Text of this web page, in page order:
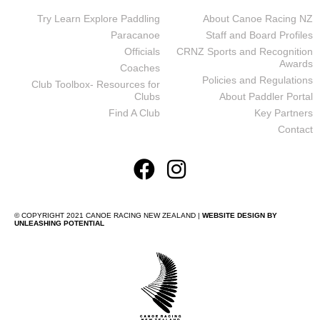
Try Learn Explore Paddling
Paracanoe
Officials
Coaches
Club Toolbox- Resources for
Clubs
Find A Club
About Canoe Racing NZ
Staff and Board Profiles
CRNZ Sports and Recognition
Awards
Policies and Regulations
About Paddler Portal
Key Partners
Contact
© COPYRIGHT 2021 CANOE RACING NEW ZEALAND | WEBSITE DESIGN BY
UNLEASHING POTENTIAL